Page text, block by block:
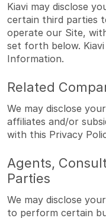
Kiavi may disclose
certain third parties
operate our Site,
set forth below.
Information.
Related
We may disclose
affiliates and/or
with this Privacy
Agents,
Parties
We may disclose
to perform certain